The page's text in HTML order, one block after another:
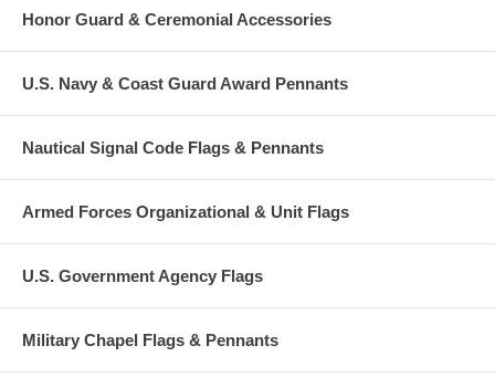
Honor Guard & Ceremonial Accessories
U.S. Navy & Coast Guard Award Pennants
Nautical Signal Code Flags & Pennants
Armed Forces Organizational & Unit Flags
U.S. Government Agency Flags
Military Chapel Flags & Pennants